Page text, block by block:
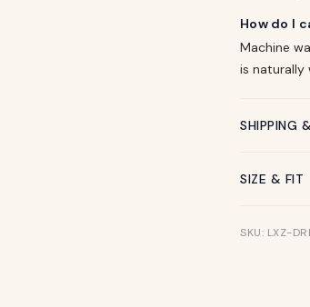
How do I
Machine
is naturally
SHIPPING
SIZE & FIT
SKU: LXZ-